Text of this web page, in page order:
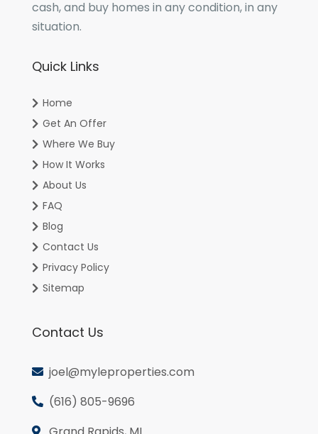
cash, and buy homes in any condition, in any
situation.
Quick Links
Home
Get An Offer
Where We Buy
How It Works
About Us
FAQ
Blog
Contact Us
Privacy Policy
Sitemap
Contact Us
joel@myleproperties.com
(616) 805-9696